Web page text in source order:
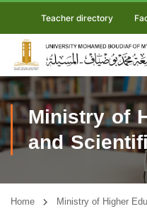
Teacher directory
Ministry of
and
Home Ministry of Higher